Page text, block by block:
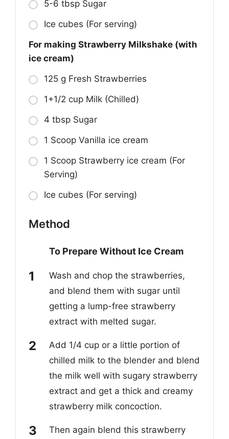
5-6 tbsp Sugar
Ice cubes (For serving)
For making Strawberry Milkshake (with
ice cream)
125 g Fresh Strawberries
1+1/2 cup Milk (Chilled)
4 tbsp Sugar
1 Scoop Vanilla ice cream
1 Scoop Strawberry ice cream (For
Serving)
Ice cubes (For serving)
Method
To Prepare Without Ice Cream
Wash and chop the strawberries,
and blend them with sugar until
getting a lump-free strawberry
extract with melted sugar.
Add 1/4 cup or a little portion of
chilled milk to the blender and blend
the milk well with sugary strawberry
extract and get a thick and creamy
strawberry milk concoction.
Then again blend this strawberry